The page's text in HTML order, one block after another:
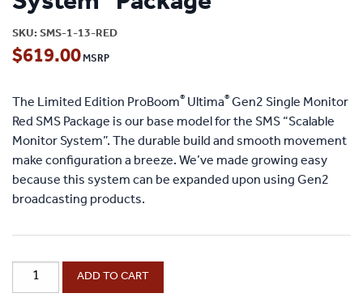
SKU: SMS-1-13-RED
$619.00
The Limited Edition ProBoom® Ultima® Gen2 Single Monitor
Red SMS Package is our base model for the SMS “Scalable
Monitor System”. The durable build and smooth movement
make configuration a breeze. We’ve made growing easy
because this system can be expanded upon using Gen2
broadcasting products.
Limited
Edition
ADD TO CART